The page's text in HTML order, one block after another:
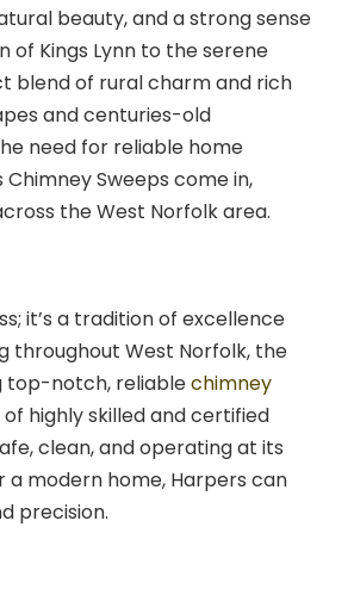
beauty, and a strong sense
Kings Lynn to the serene
blend of rural charm and rich
and centuries-old
need for reliable home
Sweeps come in,
the West Norfolk area.
it’s a tradition of excellence
throughout West Norfolk, the
top-notch, reliablechimney
highly skilled and certified
clean, and operating at its
modern home, Harpers can
precision.